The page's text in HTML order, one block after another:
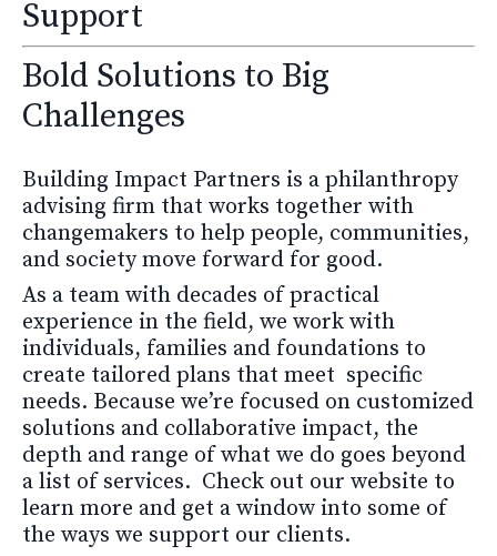
Support
Bold Solutions to Big
Challenges
Building Impact Partners is a philanthropy
advising firm that works together with
changemakers to help people, communities,
and society move forward for good.
As a team with decades of practical
experience in the field, we work with
individuals, families and foundations to
create tailored plans that meet specific
needs. Because we’re focused on customized
solutions and collaborative impact, the
depth and range of what we do goes beyond
a list of services. Check out our website to
learn more and get a window into some of
the ways we support our clients.